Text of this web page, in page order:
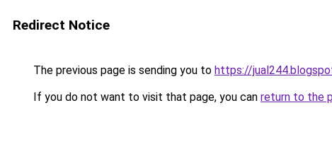
Redirect Notice
The previous page is sending you to https://
If you do not want to visit that page, you can return to the